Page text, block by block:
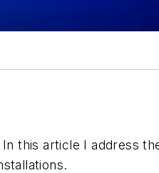
this article I address